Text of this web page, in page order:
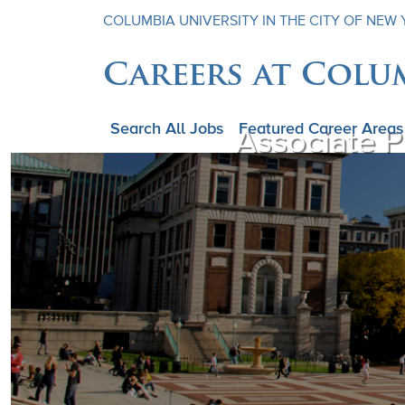
COLUMBIA UNIVERSITY IN THE CITY OF NEW
Careers at
Search All Jobs Featured Career Areas
Associate